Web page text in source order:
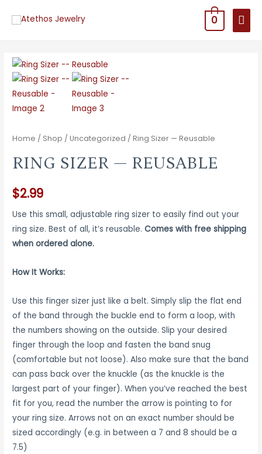
0
Home / Shop /Uncategorized / Ring Sizer — Reusable
RING SIZER — REUSABLE
$2.99
Use this small, adjustable ring sizer to easily find out your
ring size. Best of all, it’s reusable.Comes with free shipping
when ordered alone.
How It Works:
Use this finger sizer just like a belt. Simply slip the flat end
of the band through the buckle end to form a loop, with
the numbers showing on the outside. Slip your desired
finger through the loop and fasten the band snug
(comfortable but not loose). Also make sure that the band
can pass back over the knuckle (as the knuckle is the
largest part of your finger). When you’ve reached the best
fit for you, read the number the arrow is pointing to for
your ring size. Arrows not on an exact number should be
sized accordingly (e.g. in between a 7 and 8 should be a
7.5)